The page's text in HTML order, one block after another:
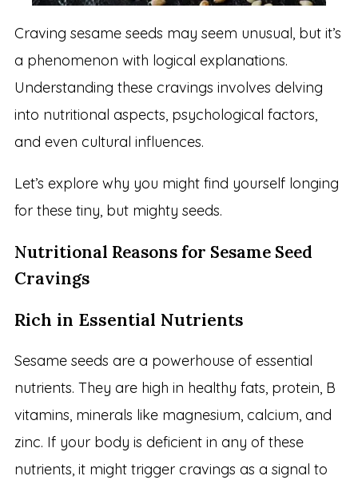
Craving sesame seeds may seem unusual, but it’s
a phenomenon with logical explanations.
Understanding these cravings involves delving
into nutritional aspects, psychological factors,
and even cultural influences.
Let’s explore why you might find yourself longing
for these tiny, but mighty seeds.
Nutritional Reasons for Sesame Seed
Cravings
Rich in Essential Nutrients
Sesame seeds are a powerhouse of essential
nutrients. They are high in healthy fats, protein, B
vitamins, minerals like magnesium, calcium, and
zinc. If your body is deficient in any of these
nutrients, it might trigger cravings as a signal to